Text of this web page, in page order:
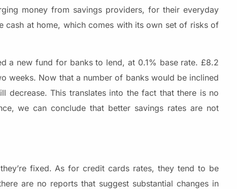
money from savings providers, for their everyday
cash at home, which comes with its own set of risks of
a new fund for banks to lend, at 0.1% base rate. £8.2
weeks. Now that a number of banks would be inclined
decrease. This translates into the fact that there is no
we can conclude that better savings rates are not
fixed. As for credit cards rates, they tend to be
are no reports that suggest substantial changes in